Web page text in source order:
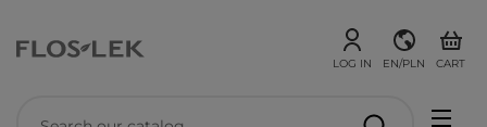
LOG IN EN/PLN CART